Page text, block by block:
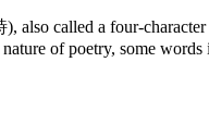
also called a four-
of poetry, some